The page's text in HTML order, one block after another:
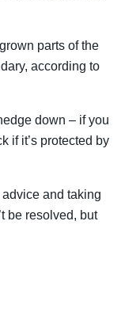
parts of the
according to
down – if you
if it’s protected by
and taking
be resolved, but